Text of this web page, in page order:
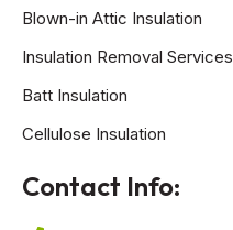
Blown-in Attic Insulation
Insulation Removal Services
Batt Insulation
Cellulose Insulation
Contact Info: